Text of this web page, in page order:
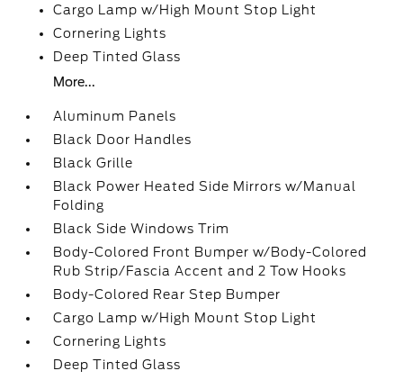
Cargo Lamp w/High Mount Stop Light
Cornering Lights
Deep Tinted Glass
More...
Aluminum Panels
Black Door Handles
Black Grille
Black Power Heated Side Mirrors w/Manual
Folding
Black Side Windows Trim
Body-Colored Front Bumper w/Body-Colored
Rub Strip/Fascia Accent and 2 Tow Hooks
Body-Colored Rear Step Bumper
Cargo Lamp w/High Mount Stop Light
Cornering Lights
Deep Tinted Glass